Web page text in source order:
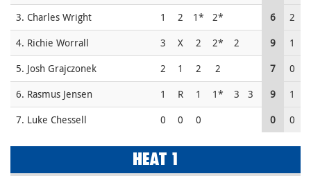
3. Charles Wright
1 2 1* 2* 6
2
4. Richie Worrall
3 X 2 2* 2 9
1
5. Josh Grajczonek
2 1 2 2 7
0
6. Rasmus Jensen
1 R 1 1* 3 3 9
1
7. Luke Chessell
0 0 0 0 0
HEAT 1